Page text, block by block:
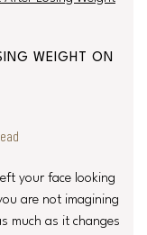
WEIGHT ON
your face looking
are not imagining
much as it changes